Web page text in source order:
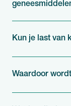
Kun je last van
Waardoor